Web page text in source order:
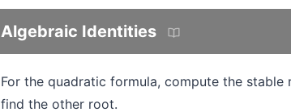
Algebraic Identities
For the quadratic formula, compute the stable
find the other root.